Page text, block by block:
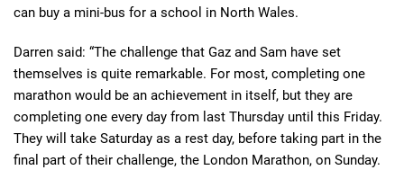
can buy a mini-bus for a school in North Wales.
Darren said: “The challenge that Gaz and Sam have set
themselves is quite remarkable. For most, completing one
marathon would be an achievement in itself, but they are
completing one every day from last Thursday until this Friday.
They will take Saturday as a rest day, before taking part in the
final part of their challenge, the London Marathon, on Sunday.